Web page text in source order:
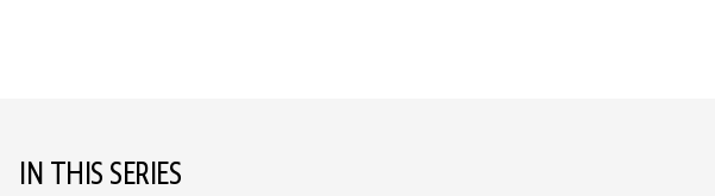
IN THIS SERIES